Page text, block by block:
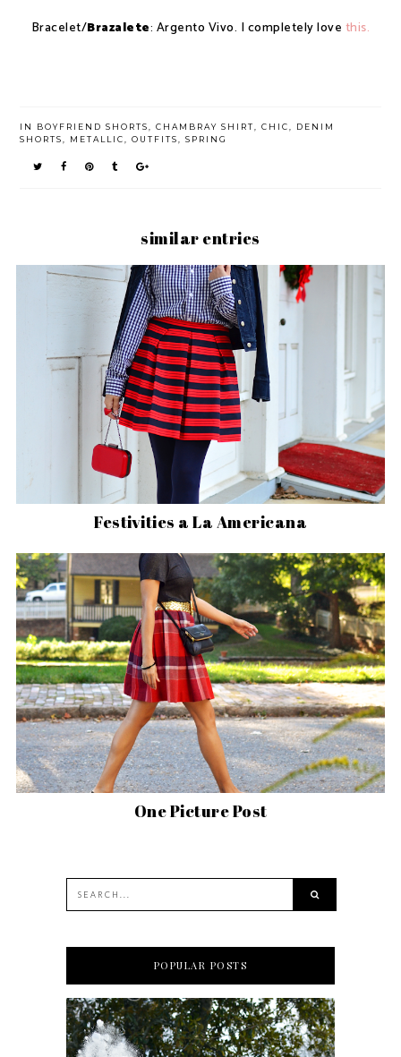
Bracelet/Brazalete: Argento Vivo. I completely love this.
IN BOYFRIEND SHORTS CHAMBRAY SHIRT CHIC
DENIM
SHORTS
METALLIC OUTFITS SPRING
similar entries
Festivities a La Americana
One Picture Post
POPULAR POSTS